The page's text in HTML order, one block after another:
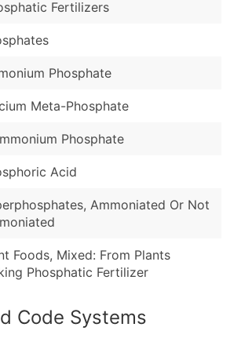
Fertilizers
Phosphate
Meta-Phosphate
Phosphate
Acid
Ammoniated Or Not
Foods, Mixed: From Plants
Phosphatic Fertilizer
Code Systems